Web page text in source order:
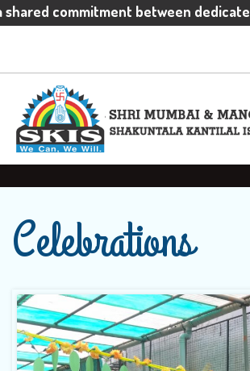
commitment between dedicated
Celebrations